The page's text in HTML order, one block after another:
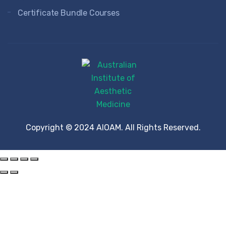
Certificate Bundle Courses
Copyright © 2024 AIOAM. All Rights Reserved.